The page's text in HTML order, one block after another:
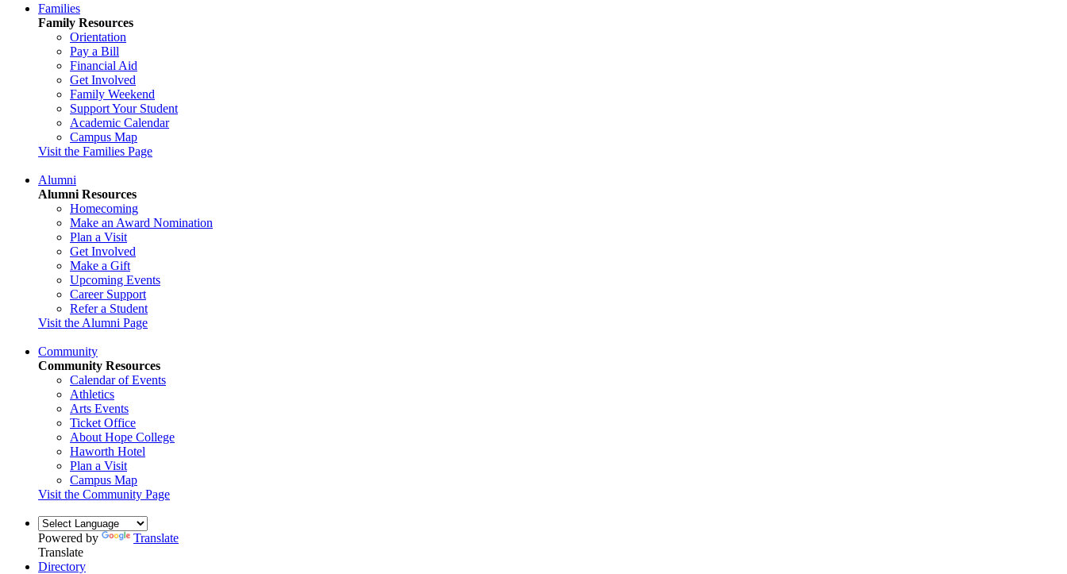
Families
Family Resources
Orientation
Pay a Bill
Financial Aid
Get Involved
Family Weekend
Support Your Student
Academic Calendar
Campus Map
Visit the Families Page
Alumni
Alumni Resources
Homecoming
Make an Award Nomination
Plan a Visit
Get Involved
Make a Gift
Upcoming Events
Career Support
Refer a Student
Visit the Alumni Page
Community
Community Resources
Calendar of Events
Athletics
Arts Events
Ticket Office
About Hope College
Haworth Hotel
Plan a Visit
Campus Map
Visit the Community Page
Powered by
Translate
Translate
Directory